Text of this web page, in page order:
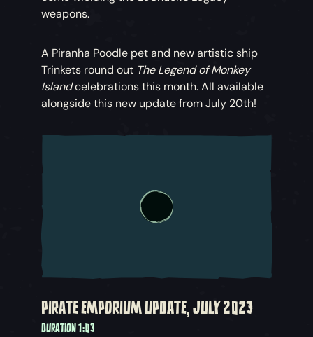
weapons.
A Piranha Poodle pet and new artistic ship
Trinkets round out The Legend of Monkey
Islandcelebrations this month. All available
alongside this new update from July 20th!
PIRATE EMPORIUM UPDATE, JULY 2023
DURATION 1:03